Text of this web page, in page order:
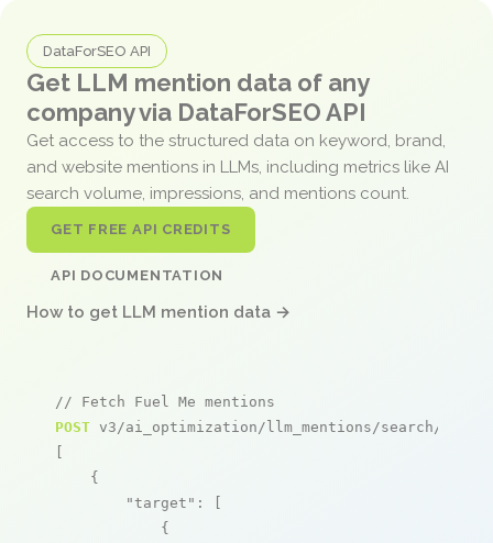
DataForSEO API
Get LLM mention data of any
company via DataForSEO API
Get access to the structured data on keyword, brand,
and website mentions in LLMs, including metrics like AI
search volume, impressions, and mentions count.
GET FREE API CREDITS
API DOCUMENTATION
How to get LLM mention data →
// Fetch Fuel Me mentions
POST v3/ai_optimization/llm_mentions/search/live
[
    {
"target" : [
            {